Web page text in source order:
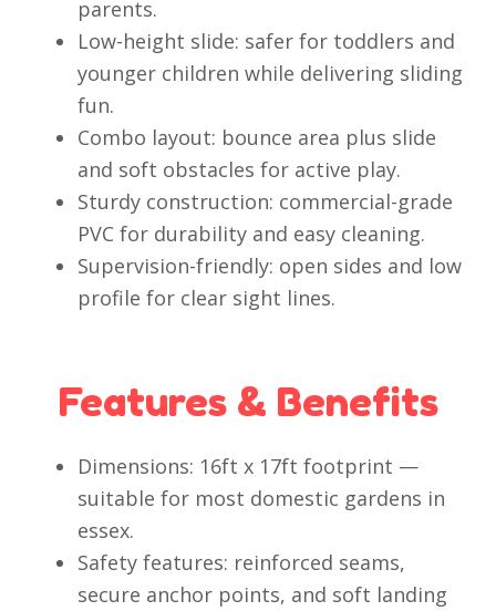
parents.
Low-height slide: safer for toddlers and
younger children while delivering sliding
fun.
Combo layout: bounce area plus slide
and soft obstacles for active play.
Sturdy construction: commercial-grade
PVC for durability and easy cleaning.
Supervision-friendly: open sides and low
profile for clear sight lines.
Features & Benefits
Dimensions: 16ft x 17ft footprint —
suitable for most domestic gardens in
essex.
Safety features: reinforced seams,
secure anchor points, and soft landing